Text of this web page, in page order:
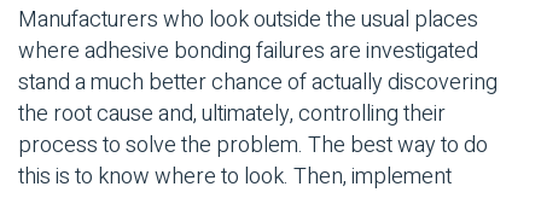
Manufacturers who look outside the usual places
whereadhesive bondingfailures are investigated
stand a much better chance of actually discovering
the root cause and, ultimately, controlling their
process to solve the problem. The best way to do
this is to know where to look. Then, implement